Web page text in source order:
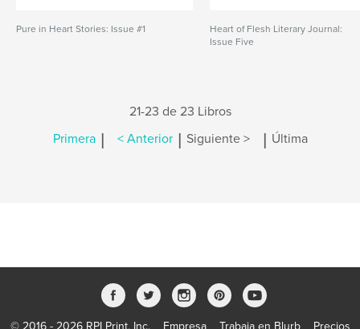
Pure in Heart Stories: Issue #1
Heart of Flesh Literary Journal:
Issue Five
21-23 de 23 Libros
Primera | < Anterior | Siguiente > | Última
© 2016 - 2026 RPI Print, Inc. Empresa Trabaja en Blurb Precios